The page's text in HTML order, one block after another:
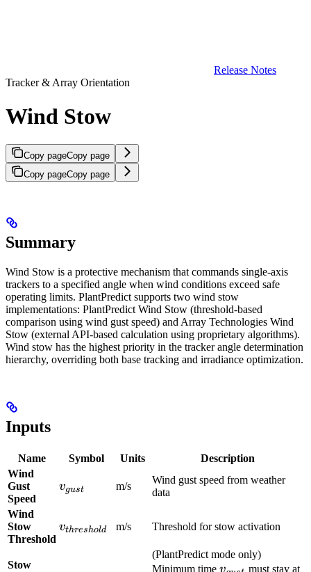
Release Notes
Tracker & Array Orientation
Wind Stow
Copy pageCopy page
Copy pageCopy page
Summary
Wind Stow is a protective mechanism that commands single-axis
trackers to a specified angle when wind conditions exceed safe
operating limits. PlantPredict supports two wind stow
implementations: PlantPredict Wind Stow (threshold-based
comparison using wind gust speed) and Array Technologies Wind
Stow (external API-based calculation using proprietary algorithms).
Wind stow has the highest priority in the tracker angle determination
hierarchy, overriding both base tracking and irradiance optimization.
Inputs
Name Symbol Units
Description
Wind
Gust
Speed
v_{gust}
vgust m/s
Wind gust speed from weather
data
Wind
Stow
Threshold
v_{threshold}
vthreshold m/s Threshold for stow activation
Stow
(PlantPredict mode only)
Minimum time v_{gust}
v must stay at